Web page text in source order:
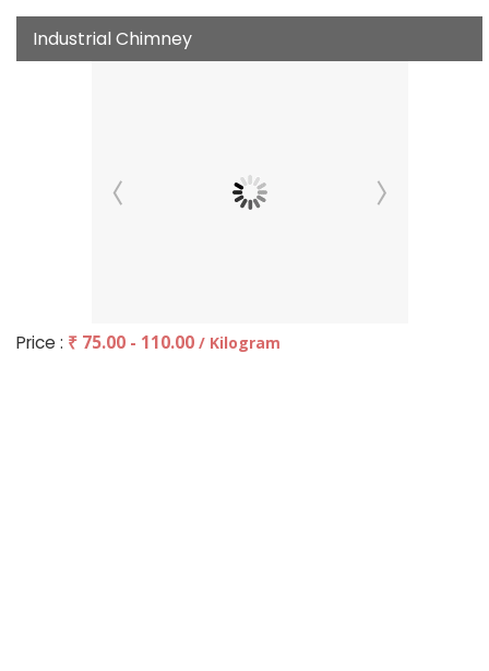
Industrial Chimney
Price : ₹ 75.00 - 110.00 / Kilogram